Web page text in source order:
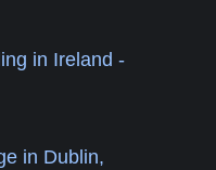
in Ireland -
in Dublin,